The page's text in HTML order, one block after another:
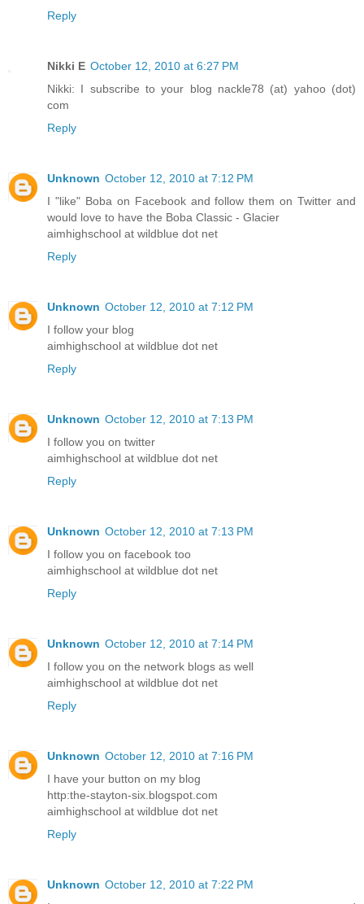
Reply
Nikki E October 12, 2010 at 6:27 PM
Nikki: I subscribe to your blog nackle78 (at) yahoo (dot)
com
Reply
Unknown October 12, 2010 at 7:12 PM
I "like" Boba on Facebook and follow them on Twitter and
would love to have the Boba Classic - Glacier
aimhighschool at wildblue dot net
Reply
Unknown October 12, 2010 at 7:12 PM
I follow your blog
aimhighschool at wildblue dot net
Reply
Unknown October 12, 2010 at 7:13 PM
I follow you on twitter
aimhighschool at wildblue dot net
Reply
Unknown October 12, 2010 at 7:13 PM
I follow you on facebook too
aimhighschool at wildblue dot net
Reply
Unknown October 12, 2010 at 7:14 PM
I follow you on the network blogs as well
aimhighschool at wildblue dot net
Reply
Unknown October 12, 2010 at 7:16 PM
I have your button on my blog
http:the-stayton-six.blogspot.com
aimhighschool at wildblue dot net
Reply
Unknown October 12, 2010 at 7:22 PM